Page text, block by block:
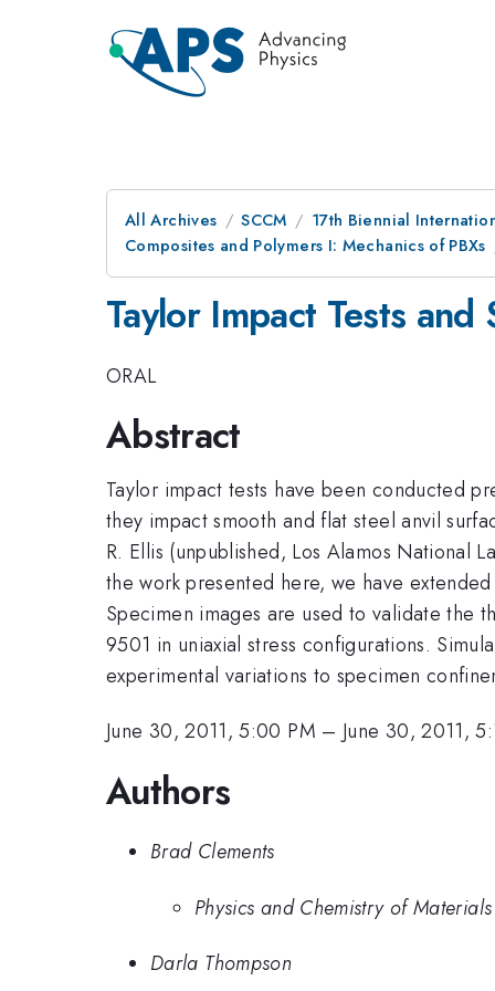
All Archives SCCM
17th Biennial
Composites and Polymers I: Mechanics of PBXs
Taylor Impact Tests
ORAL
Abstract
Taylor impact tests have been conducted
they impact smooth and flat steel anvil
R. Ellis (unpublished, Los Alamos National
the work presented here, we have
Specimen images are used to validate the
9501 in uniaxial stress configurations.
experimental variations to specimen
June 30, 2011, 5:00 PM – June 30, 2011,
Authors
Brad Clements
Physics and Chemistry of
Darla Thompson